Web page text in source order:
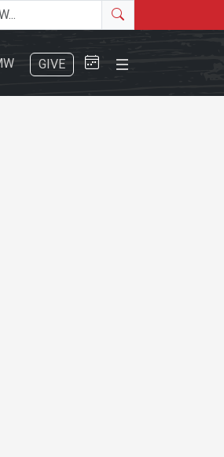
Search
Close Menu
GIVE